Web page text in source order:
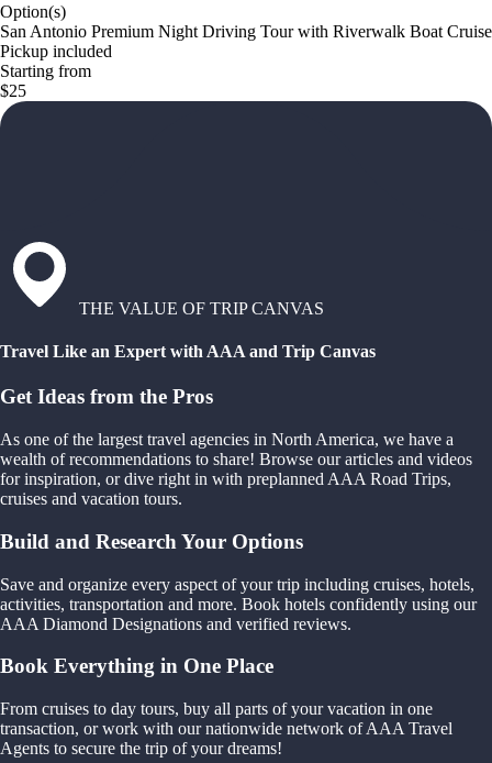
Option(s)
San Antonio Premium Night Driving Tour with Riverwalk Boat Cruise
Pickup included
Starting from
$25
THE VALUE OF TRIP CANVAS
Travel Like an Expert with AAA and Trip Canvas
Get Ideas from the Pros
As one of the largest travel agencies in North America, we have a
wealth of recommendations to share! Browse our articles and videos
for inspiration, or dive right in with preplanned AAA Road Trips,
cruises and vacation tours.
Build and Research Your Options
Save and organize every aspect of your trip including cruises, hotels,
activities, transportation and more. Book hotels confidently using our
AAA Diamond Designations and verified reviews.
Book Everything in One Place
From cruises to day tours, buy all parts of your vacation in one
transaction, or work with our nationwide network of AAA Travel
Agents to secure the trip of your dreams!